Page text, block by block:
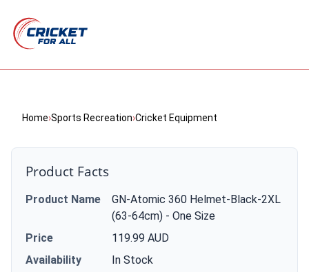
Home›Sports Recreation›Cricket Equipment
Product Facts
Product Name
GN-Atomic 360 Helmet-Black-2XL
(63-64cm) - One Size
Price
119.99 AUD
Availability
In Stock